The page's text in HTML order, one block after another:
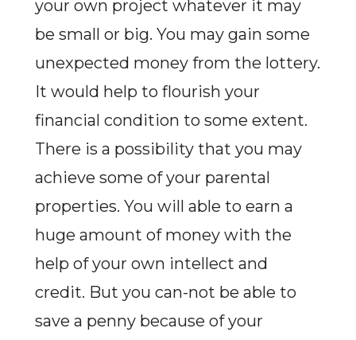
your own project whatever it may
be small or big. You may gain some
unexpected money from the lottery.
It would help to flourish your
financial condition to some extent.
There is a possibility that you may
achieve some of your parental
properties. You will able to earn a
huge amount of money with the
help of your own intellect and
credit. But you can-not be able to
save a penny because of your